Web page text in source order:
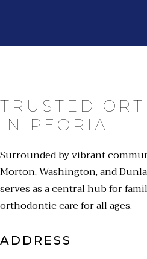
TRUSTED
IN PEORIA
Surrounded by vibrant
Morton, Washington, and
serves as a central hub for
orthodontic care for all ages.
ADDRESS